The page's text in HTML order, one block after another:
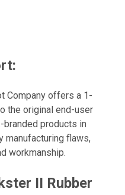
Company offers a 1-
the original end-user
products in
manufacturing flaws,
workmanship.
II Rubber